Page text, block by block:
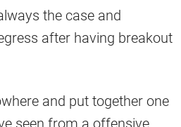
the case and
after having breakout
and put together one